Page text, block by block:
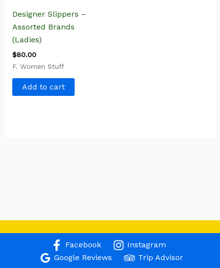
Designer Slippers –
Assorted Brands
(Ladies)
$80.00
F. Women Stuff
Add to cart
Facebook
Instagram
Google Reviews
Trip Advisor